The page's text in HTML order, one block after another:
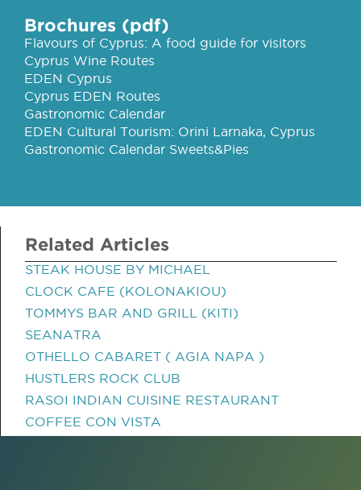
Brochures (pdf)
Flavours of Cyprus: A food guide for visitors
Cyprus Wine Routes
EDEN Cyprus
Cyprus EDEN Routes
Gastronomic Calendar
EDEN Cultural Tourism: Orini Larnaka, Cyprus
Gastronomic Calendar Sweets&Pies
Related Articles
STEAK HOUSE BY MICHAEL
CLOCK CAFE (KOLONAKIOU)
TOMMYS BAR AND GRILL (KITI)
SEANATRA
OTHELLO CABARET ( AGIA NAPA )
HUSTLERS ROCK CLUB
RASOI INDIAN CUISINE RESTAURANT
COFFEE CON VISTA